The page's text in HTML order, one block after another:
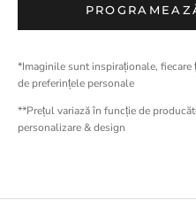
*Imaginile sunt inspiraționale,
de preferințele personale
**Prețul variază în funcție de
personalizare & design